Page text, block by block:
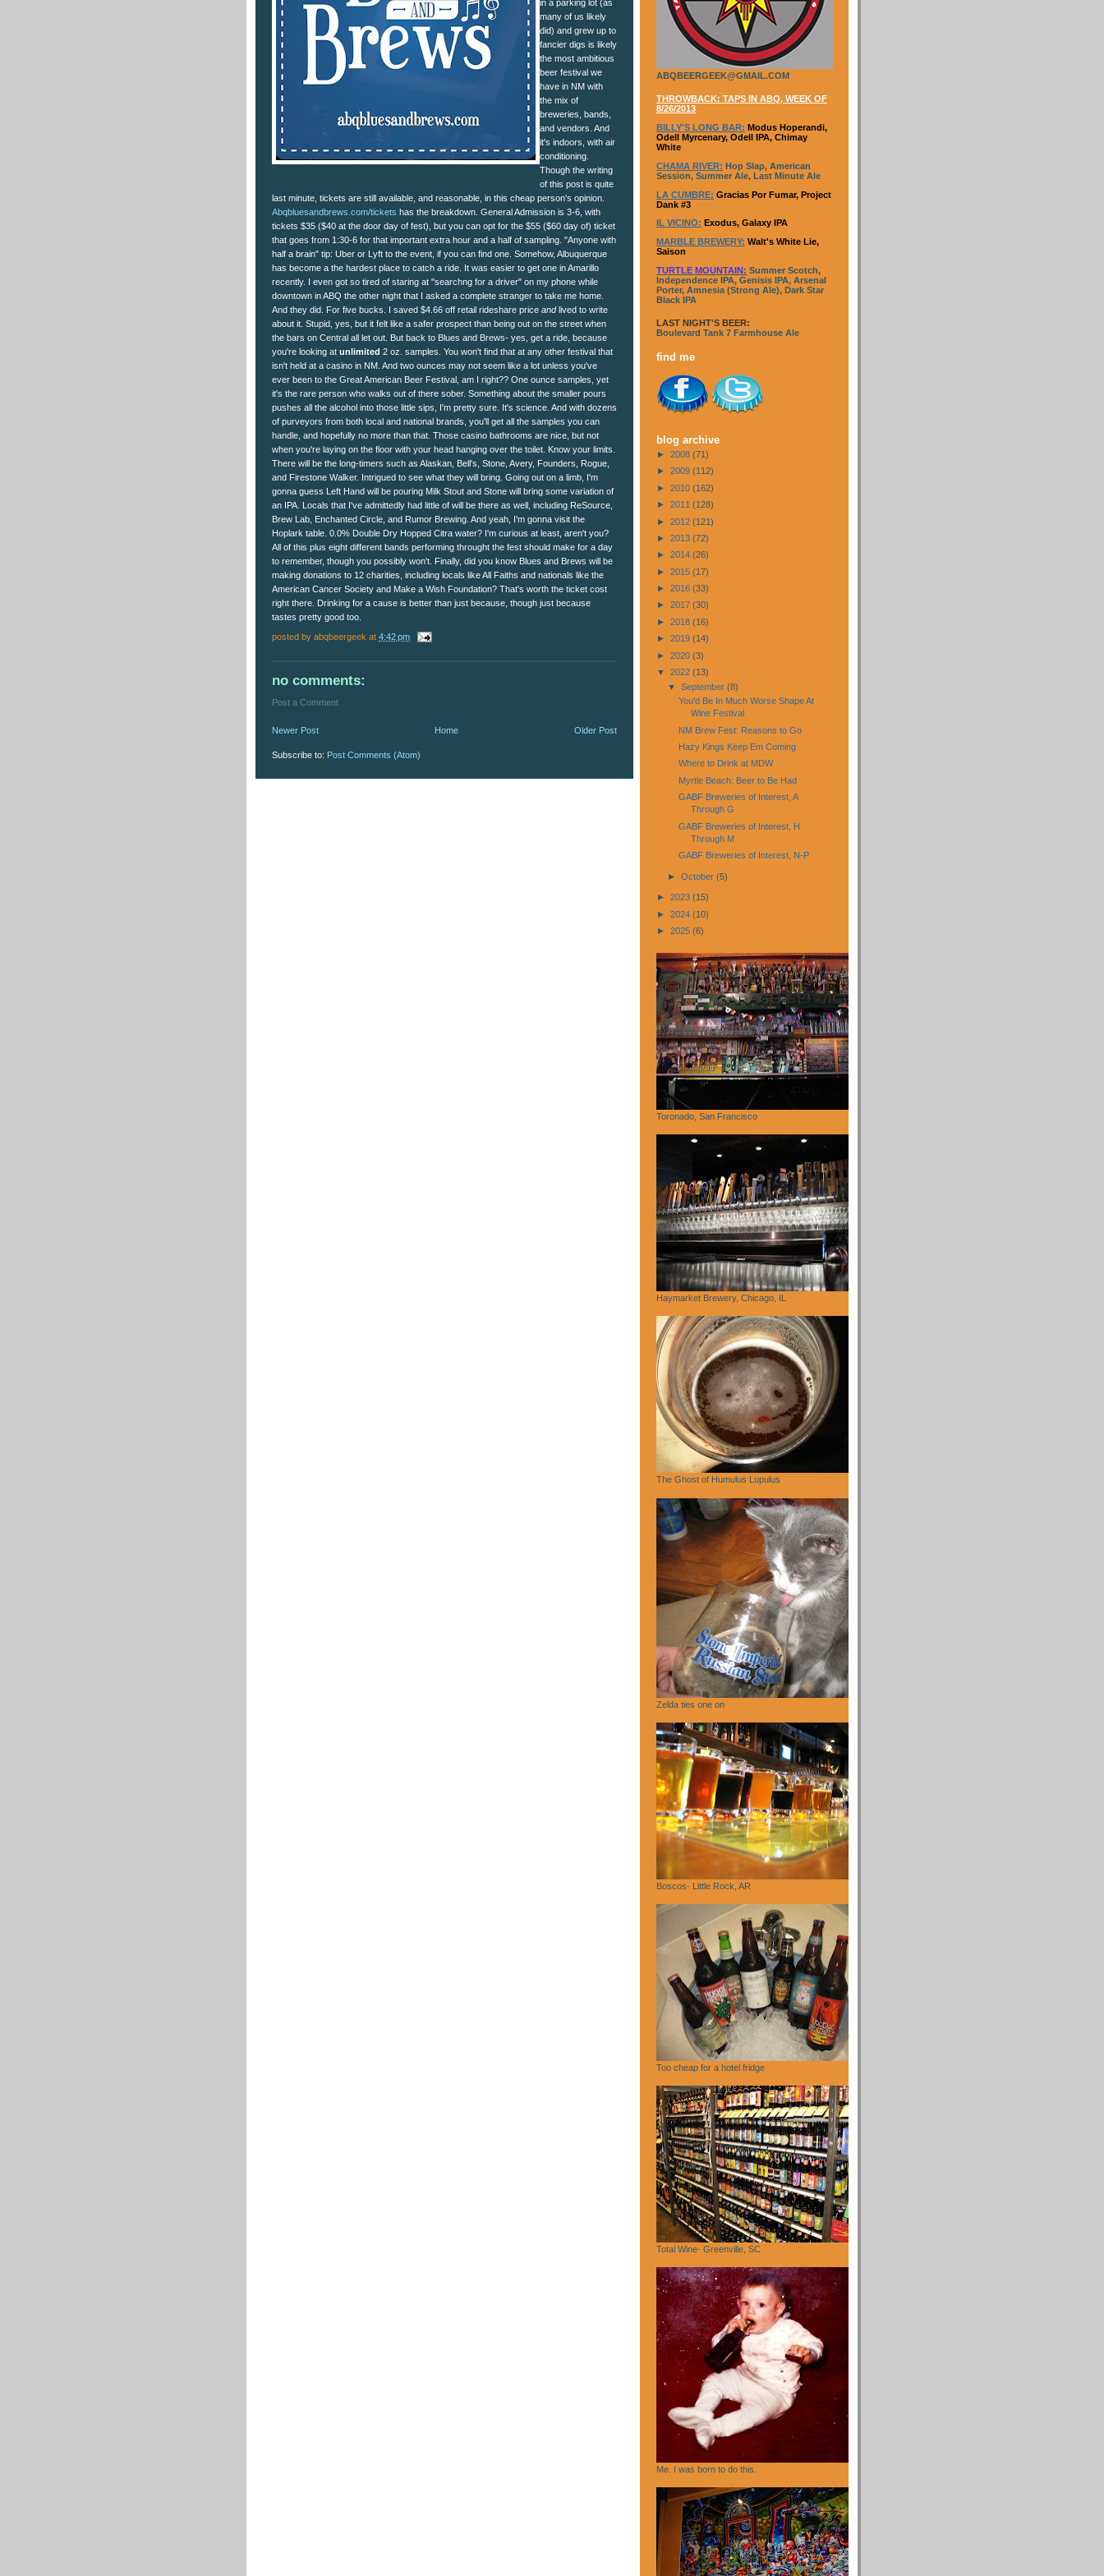
in a parking lot (as
many of us likely
did) and grew up to
fancier digs is likely
the most ambitious
beer festival we
have in NM with
the mix of
breweries, bands,
and vendors. And
it's indoors, with air
conditioning.
Though the writing
of this post is quite
last minute, tickets are still available, and reasonable, in this cheap person's opinion.
Abqbluesandbrews.com/tickets has the breakdown. General Admission is 3-6, with
tickets $35 ($40 at the door day of fest), but you can opt for the $55 ($60 day of) ticket
that goes from 1:30-6 for that important extra hour and a half of sampling. "Anyone with
half a brain" tip: Uber or Lyft to the event, if you can find one. Somehow, Albuquerque
has become a the hardest place to catch a ride. It was easier to get one in Amarillo
recently. I even got so tired of staring at "searchng for a driver" on my phone while
downtown in ABQ the other night that I asked a complete stranger to take me home.
And they did. For five bucks. I saved $4.66 off retail rideshare price andlived to write
about it. Stupid, yes, but it felt like a safer prospect than being out on the street when
the bars on Central all let out. But back to Blues and Brews- yes, get a ride, because
you're looking at unlimited 2 oz. samples. You won't find that at any other festival that
isn't held at a casino in NM. And two ounces may not seem like a lot unless you've
ever been to the Great American Beer Festival, am I right?? One ounce samples, yet
it's the rare person who walks out of there sober. Something about the smaller pours
pushes all the alcohol into those little sips, I'm pretty sure. It's science. And with dozens
of purveyors from both local and national brands, you'll get all the samples you can
handle, and hopefully no more than that. Those casino bathrooms are nice, but not
when you're laying on the floor with your head hanging over the toilet. Know your limits.
There will be the long-timers such as Alaskan, Bell's, Stone, Avery, Founders, Rogue,
and Firestone Walker. Intrigued to see what they will bring. Going out on a limb, I'm
gonna guess Left Hand will be pouring Milk Stout and Stone will bring some variation of
an IPA. Locals that I've admittedly had little of will be there as well, including ReSource,
Brew Lab, Enchanted Circle, and Rumor Brewing. And yeah, I'm gonna visit the
Hoplark table. 0.0% Double Dry Hopped Citra water? I'm curious at least, aren't you?
All of this plus eight different bands performing throught the fest should make for a day
to remember, though you possibly won't. Finally, did you know Blues and Brews will be
making donations to 12 charities, including locals like All Faiths and nationals like the
American Cancer Society and Make a Wish Foundation? That's worth the ticket cost
right there. Drinking for a cause is better than just because, though just because
tastes pretty good too.
posted by abqbeergeek at 4:42 pm
no comments:
Post a Comment
Newer Post Older Post
Home
Subscribe to: Post Comments (Atom)
ABQBEERGEEK@GMAIL.COM
THROWBACK: TAPS IN ABQ, WEEK OF
8/26/2013
BILLY'S LONG BAR: Modus Hoperandi,
Odell Myrcenary, Odell IPA, Chimay
White
CHAMA RIVER: Hop Slap, American
Session, Summer Ale, Last Minute Ale
LA CUMBRE: Gracias Por Fumar, Project
Dank #3
IL VICINO: Exodus, Galaxy IPA
MARBLE BREWERY: Walt's White Lie,
Saison
TURTLE MOUNTAIN: Summer Scotch,
Independence IPA, Genisis IPA, Arsenal
Porter, Amnesia (Strong Ale), Dark Star
Black IPA
LAST NIGHT'S BEER:
Boulevard Tank 7 Farmhouse Ale
find me
blog archive
► 2008 (71)
► 2009 (112)
► 2010 (162)
► 2011 (128)
► 2012 (121)
► 2013 (72)
► 2014 (26)
► 2015 (17)
► 2016 (33)
► 2017 (30)
► 2018 (16)
► 2019 (14)
► 2020 (3)
▼ 2022 (13)
▼ September (8)
You'd Be In Much Worse Shape At
Wine Festival
NM Brew Fest: Reasons to Go
Hazy Kings Keep Em Coming
Where to Drink at MDW
Myrtle Beach: Beer to Be Had
GABF Breweries of Interest, A
Through G
GABF Breweries of Interest, H
Through M
GABF Breweries of Interest, N-P
► October (5)
► 2023 (15)
► 2024 (10)
► 2025 (6)
Toronado, San Francisco
Haymarket Brewery, Chicago, IL
The Ghost of Humulus Lupulus
Zelda ties one on
Boscos- Little Rock, AR
Too cheap for a hotel fridge
Total Wine- Greenville, SC
Me. I was born to do this.